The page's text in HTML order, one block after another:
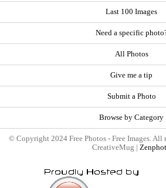
Last 100 Images
Need a specific
All Photos
Give me a tip
Submit a Photo
Browse by Category
© Copyright 2024 Free Photos - Free Images. All
CreativeMug |